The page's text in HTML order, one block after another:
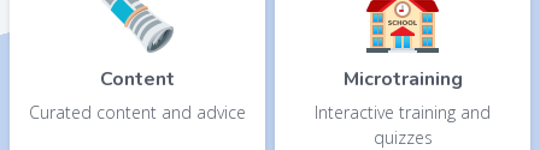
Content
Curated content and advice
Microtraining
Interactive training and
quizzes